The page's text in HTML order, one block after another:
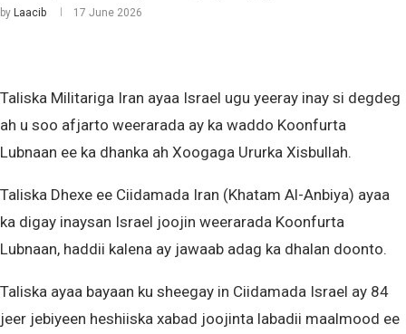
by Laacib 17 June 2026
Taliska Militariga Iran ayaa Israel ugu yeeray inay si degdeg
ah u soo afjarto weerarada ay ka waddo Koonfurta
Lubnaan ee ka dhanka ah Xoogaga Ururka Xisbullah.
Taliska Dhexe ee Ciidamada Iran (Khatam Al-Anbiya) ayaa
ka digay inaysan Israel joojin weerarada Koonfurta
Lubnaan, haddii kalena ay jawaab adag ka dhalan doonto.
Taliska ayaa bayaan ku sheegay in Ciidamada Israel ay 84
jeer jebiyeen heshiiska xabad joojinta labadii maalmood ee